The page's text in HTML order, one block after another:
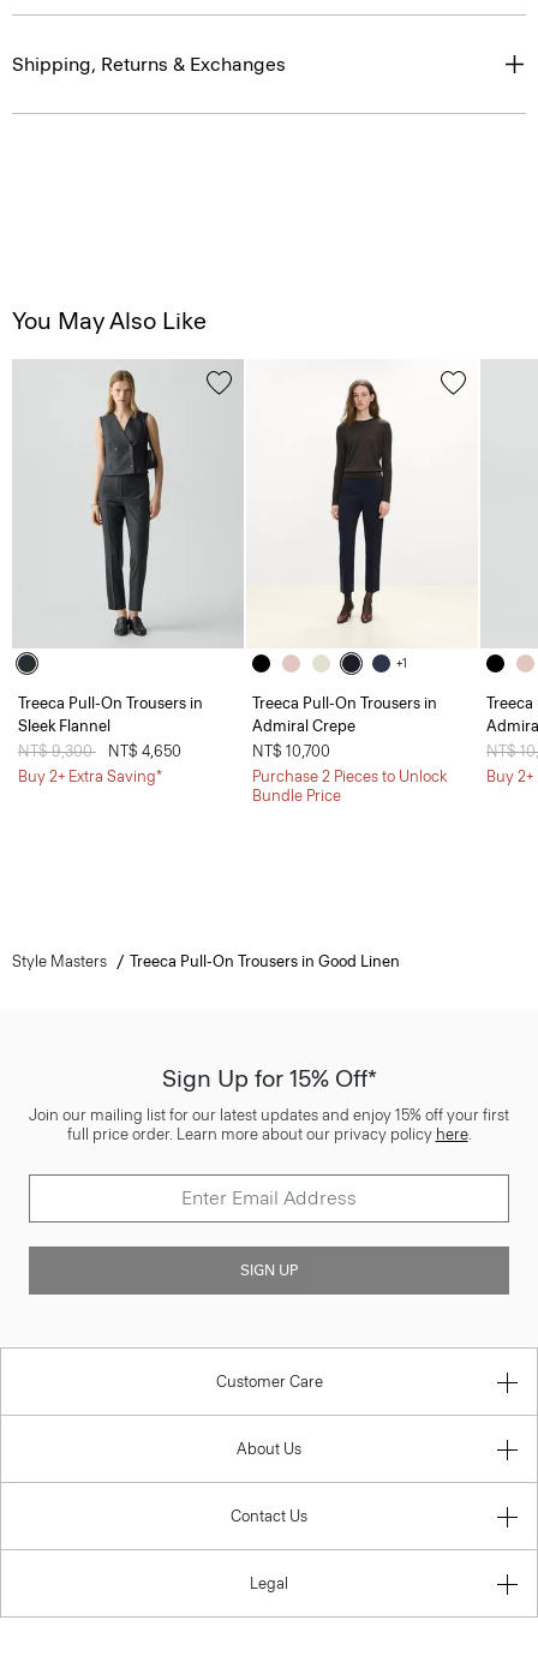
Shipping, Returns & Exchanges
You May Also Like
Treeca Pull-On Trousers in
Sleek Flannel
Price reduced from
NT$ 9,300
NT$ 4,650
Buy 2+ Extra Saving*
+1
Treeca Pull-On Trousers in
Admiral Crepe
NT$ 10,700
Purchase 2 Pieces to Unlock
Bundle Price
Treeca
Price
NT$
Buy
Style Masters Treeca Pull-On Trousers in Good Linen
Sign Up for 15% Off*
Join our mailing list for our latest updates and enjoy 15% off your first
full price order. Learn more about our privacy policy here.
SIGN UP
Customer Care
About Us
Contact Us
Legal